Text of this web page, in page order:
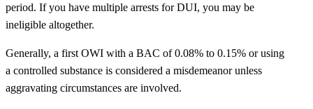
period. If you have multiple arrests for DUI, you may be
ineligible altogether.
Generally, a first OWI with a BAC of 0.08% to 0.15% or using
a controlled substance is considered a misdemeanor unless
aggravating circumstances are involved.